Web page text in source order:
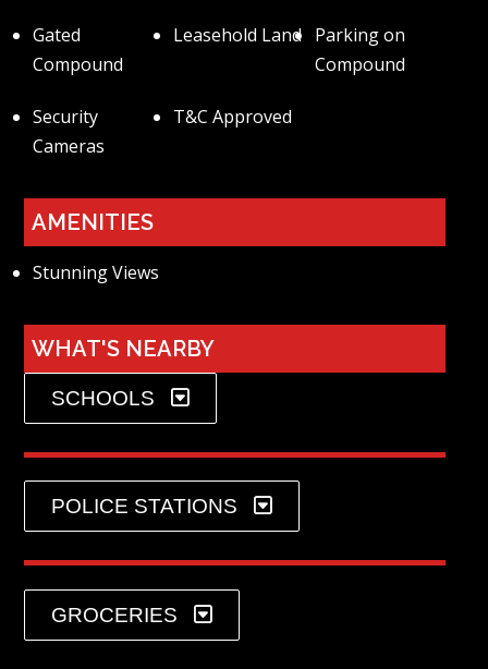
Gated
Compound
Leasehold Land Parking on
Compound
Security
Cameras
T&C Approved
AMENITIES
Stunning Views
WHAT'S NEARBY
SCHOOLS
POLICE STATIONS
GROCERIES